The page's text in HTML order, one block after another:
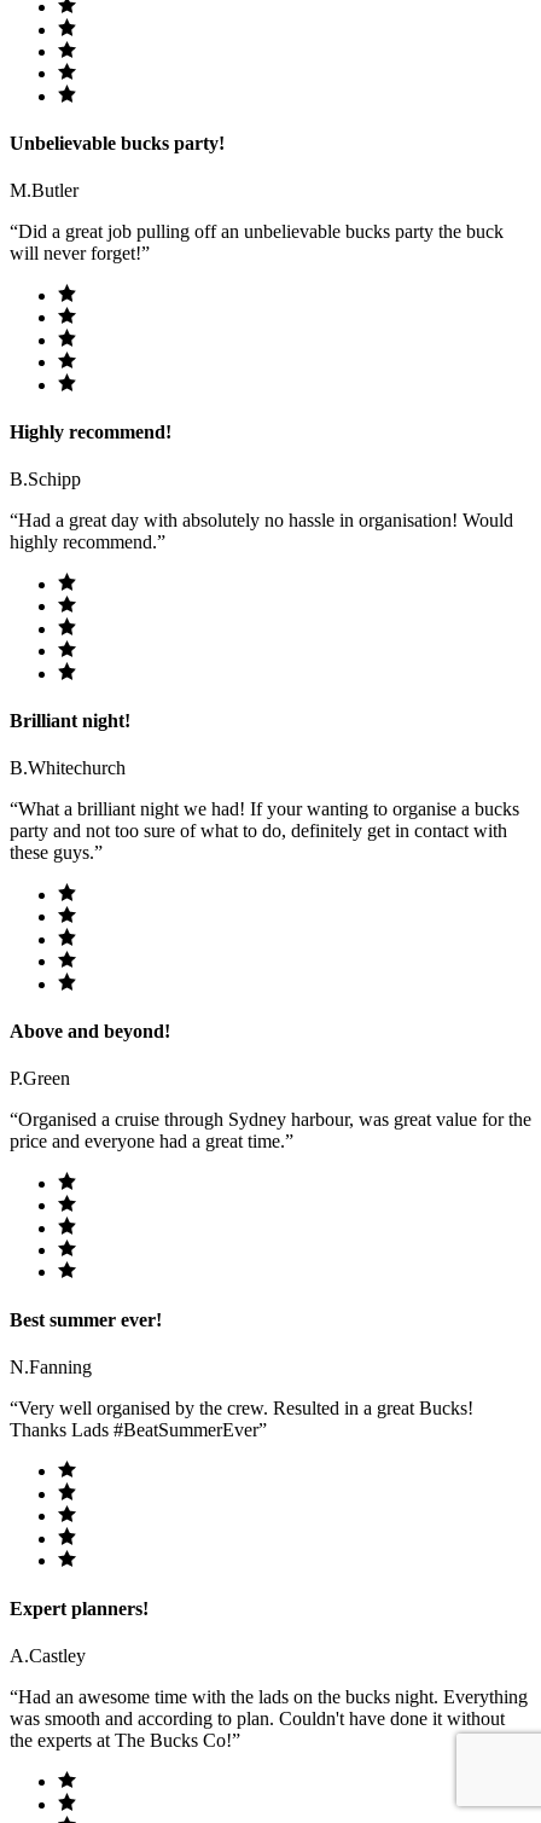
Unbelievable bucks party!
M.Butler
“Did a great job pulling off an unbelievable bucks party the buck
will never forget!”
Highly recommend!
B.Schipp
“Had a great day with absolutely no hassle in organisation! Would
highly recommend.”
Brilliant night!
B.Whitechurch
“What a brilliant night we had! If your wanting to organise a bucks
party and not too sure of what to do, definitely get in contact with
these guys.”
Above and beyond!
P.Green
“Organised a cruise through Sydney harbour, was great value for the
price and everyone had a great time.”
Best summer ever!
N.Fanning
“Very well organised by the crew. Resulted in a great Bucks!
Thanks Lads #BeatSummerEver”
Expert planners!
A.Castley
“Had an awesome time with the lads on the bucks night. Everything
was smooth and according to plan. Couldn't have done it without
the experts at The Bucks Co!”